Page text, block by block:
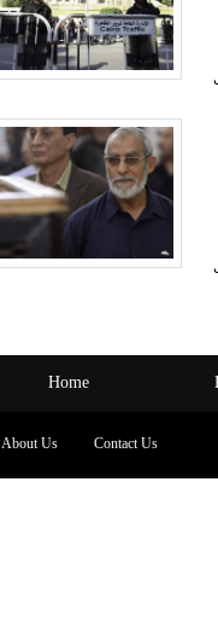
Home
About Us Contact Us